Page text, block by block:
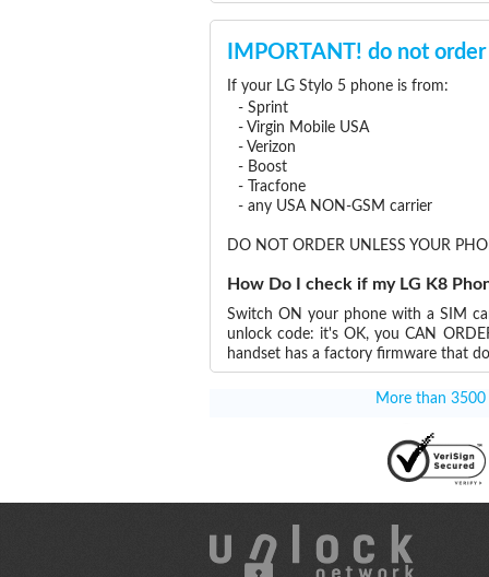
IMPORTANT! do not
If your LG Stylo 5 phone is from:
- Sprint
- Virgin Mobile USA
- Verizon
- Boost
- Tracfone
- any USA NON-GSM carrier
DO NOT ORDER UNLESS YOUR
How Do I check if my LG K8
Switch ON your phone with a SIM
unlock code: it's OK, you CAN
handset has a factory firmware that
More than 3500